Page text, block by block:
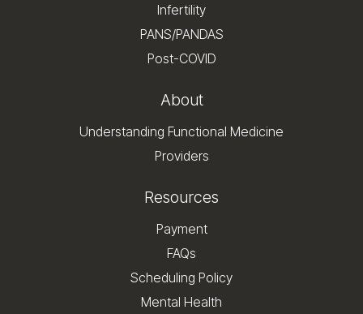
Infertility
PANS/PANDAS
Post-COVID
About
Understanding Functional Medicine
Providers
Resources
Payment
FAQs
Scheduling Policy
Mental Health